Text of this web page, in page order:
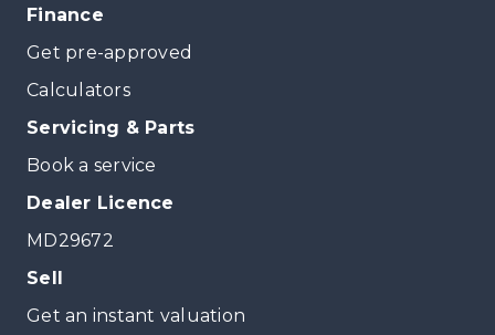
Finance
Get pre-approved
Calculators
Servicing & Parts
Book a service
Dealer Licence
MD29672
Sell
Get an instant valuation